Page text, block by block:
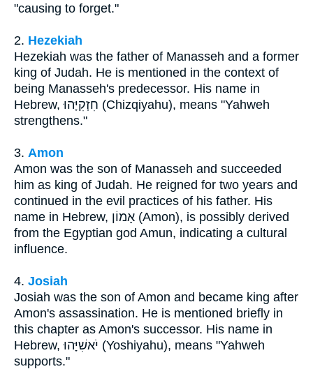
"causing to forget."
2. Hezekiah
Hezekiah was the father of Manasseh and a former
king of Judah. He is mentioned in the context of
being Manasseh's predecessor. His name in
Hebrew, חִזְקִיָּהוּ (Chizqiyahu), means "Yahweh
strengthens."
3. Amon
Amon was the son of Manasseh and succeeded
him as king of Judah. He reigned for two years and
continued in the evil practices of his father. His
name in Hebrew, אָמוֹן (Amon), is possibly derived
from the Egyptian god Amun, indicating a cultural
influence.
4. Josiah
Josiah was the son of Amon and became king after
Amon's assassination. He is mentioned briefly in
this chapter as Amon's successor. His name in
Hebrew, יֹאשִׁיָּהוּ (Yoshiyahu), means "Yahweh
supports."